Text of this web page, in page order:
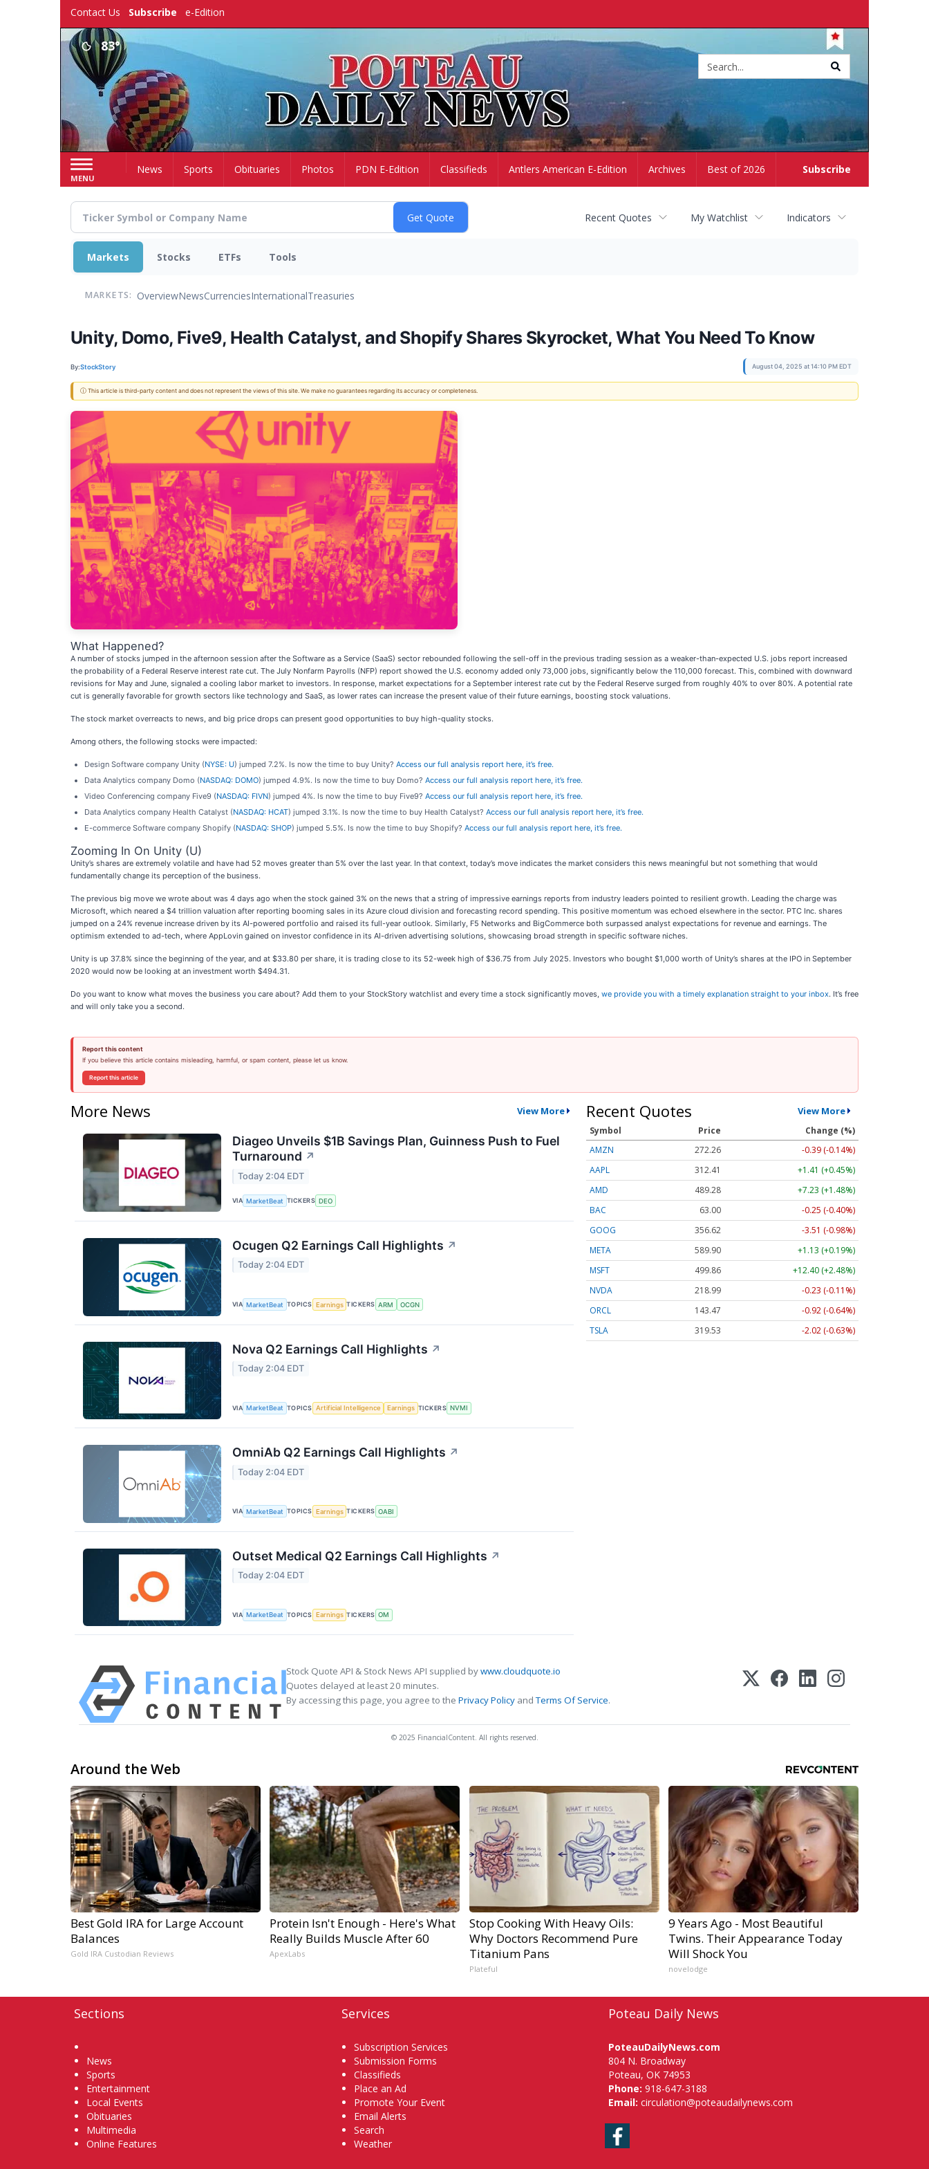
Contact Us Subscribe e-Edition
83°
MENU
Subscribe
HomeNews Sports Obituaries Photos PDN E-Edition Classifieds Antlers American E-Edition Archives Best of 2026
Recent Quotes My Watchlist Indicators
Markets Stocks ETFs Tools
MARKETS: OverviewNewsCurrenciesInternationalTreasuries
Unity, Domo, Five9, Health Catalyst, and Shopify Shares Skyrocket, What You Need To Know
By:StockStory August 04, 2025 at 14:10 PM EDT
ⓘ This article is third-party content and does not represent the views of this site. We make no guarantees regarding its accuracy or completeness.
What Happened?
A number of stocks jumped in the afternoon session after the Software as a Service (SaaS) sector rebounded following the sell-off in the previous trading session as a weaker-than-expected U.S. jobs report increased
the probability of a Federal Reserve interest rate cut. The July Nonfarm Payrolls (NFP) report showed the U.S. economy added only 73,000 jobs, significantly below the 110,000 forecast. This, combined with downward
revisions for May and June, signaled a cooling labor market to investors. In response, market expectations for a September interest rate cut by the Federal Reserve surged from roughly 40% to over 80%. A potential rate
cut is generally favorable for growth sectors like technology and SaaS, as lower rates can increase the present value of their future earnings, boosting stock valuations.
The stock market overreacts to news, and big price drops can present good opportunities to buy high-quality stocks.
Among others, the following stocks were impacted:
Design Software company Unity (NYSE: U) jumped 7.2%. Is now the time to buy Unity? Access our full analysis report here, it’s free.
Data Analytics company Domo (NASDAQ: DOMO) jumped 4.9%. Is now the time to buy Domo? Access our full analysis report here, it’s free.
Video Conferencing company Five9 (NASDAQ: FIVN) jumped 4%. Is now the time to buy Five9? Access our full analysis report here, it’s free.
Data Analytics company Health Catalyst (NASDAQ: HCAT) jumped 3.1%. Is now the time to buy Health Catalyst? Access our full analysis report here, it’s free.
E-commerce Software company Shopify (NASDAQ: SHOP) jumped 5.5%. Is now the time to buy Shopify? Access our full analysis report here, it’s free.
Zooming In On Unity (U)
Unity’s shares are extremely volatile and have had 52 moves greater than 5% over the last year. In that context, today’s move indicates the market considers this news meaningful but not something that would
fundamentally change its perception of the business.
The previous big move we wrote about was 4 days ago when the stock gained 3% on the news that a string of impressive earnings reports from industry leaders pointed to resilient growth. Leading the charge was
Microsoft, which neared a $4 trillion valuation after reporting booming sales in its Azure cloud division and forecasting record spending. This positive momentum was echoed elsewhere in the sector. PTC Inc. shares
jumped on a 24% revenue increase driven by its AI-powered portfolio and raised its full-year outlook. Similarly, F5 Networks and BigCommerce both surpassed analyst expectations for revenue and earnings. The
optimism extended to ad-tech, where AppLovin gained on investor confidence in its AI-driven advertising solutions, showcasing broad strength in specific software niches.
Unity is up 37.8% since the beginning of the year, and at $33.80 per share, it is trading close to its 52-week high of $36.75 from July 2025. Investors who bought $1,000 worth of Unity’s shares at the IPO in September
2020 would now be looking at an investment worth $494.31.
Do you want to know what moves the business you care about? Add them to your StockStory watchlist and every time a stock significantly moves, we provide you with a timely explanation straight to your inbox. It’s free
and will only take you a second.
Report this content
If you believe this article contains misleading, harmful, or spam content, please let us know.
Report this article
More News View More
Diageo Unveils $1B Savings Plan, Guinness Push to Fuel
Turnaround ↗
Today 2:04 EDT
VIA MarketBeat TICKERS DEO
Ocugen Q2 Earnings Call Highlights ↗
Today 2:04 EDT
VIA MarketBeat TOPICS Earnings TICKERS ARM OCGN
Nova Q2 Earnings Call Highlights ↗
Today 2:04 EDT
VIA MarketBeat TOPICS Artificial Intelligence Earnings TICKERS NVMI
OmniAb Q2 Earnings Call Highlights ↗
Today 2:04 EDT
VIA MarketBeat TOPICS Earnings TICKERS OABI
Outset Medical Q2 Earnings Call Highlights ↗
Today 2:04 EDT
VIA MarketBeat TOPICS Earnings TICKERS OM
Recent Quotes View More
Symbol Price
Change (%)
AMZN
272.26
-0.39 (-0.14%)
AAPL
312.41
+1.41 (+0.45%)
AMD
489.28
+7.23 (+1.48%)
BAC
63.00
-0.25 (-0.40%)
GOOG
356.62
-3.51 (-0.98%)
META
589.90
+1.13 (+0.19%)
MSFT
499.86
+12.40 (+2.48%)
NVDA
218.99
-0.23 (-0.11%)
ORCL
143.47
-0.92 (-0.64%)
TSLA
319.53 -2.02 (-0.63%)
Stock Quote API & Stock News API supplied bywww.cloudquote.io
Quotes delayed at least 20 minutes.
By accessing this page, you agree to the Privacy Policy andTerms Of Service.
© 2025 FinancialContent. All rights reserved.
Around the Web
Best Gold IRA for Large Account
Balances
Gold IRA Custodian Reviews
Protein Isn't Enough - Here's What
Really Builds Muscle After 60
ApexLabs
Stop Cooking With Heavy Oils:
Why Doctors Recommend Pure
Titanium Pans
Plateful
9 Years Ago - Most Beautiful
Twins. Their Appearance Today
Will Shock You
novelodge
Sections
News
Sports
Entertainment
Local Events
Obituaries
Multimedia
Online Features
Services
Subscription Services
Submission Forms
Classifieds
Place an Ad
Promote Your Event
Email Alerts
Search
Weather
Poteau Daily News
PoteauDailyNews.com
804 N. Broadway
Poteau, OK 74953
Phone: 918-647-3188
Email: circulation@poteaudailynews.com
Facebook